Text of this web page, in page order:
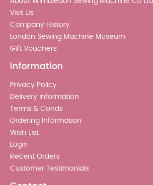
Visit Us
Company History
London Sewing Machine Museum
Gift Vouchers
Information
Privacy Policy
Delivery Information
Terms & Conds
Ordering Information
Wish List
Login
Recent Orders
Customer Testimonials